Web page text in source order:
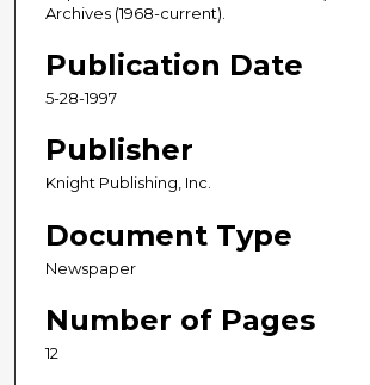
Archives (1968-current).
Publication Date
5-28-1997
Publisher
Knight Publishing, Inc.
Document Type
Newspaper
Number of Pages
12